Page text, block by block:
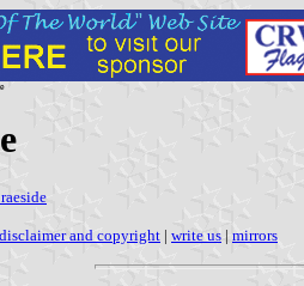
disclaimer and copyright | write us | mirrors